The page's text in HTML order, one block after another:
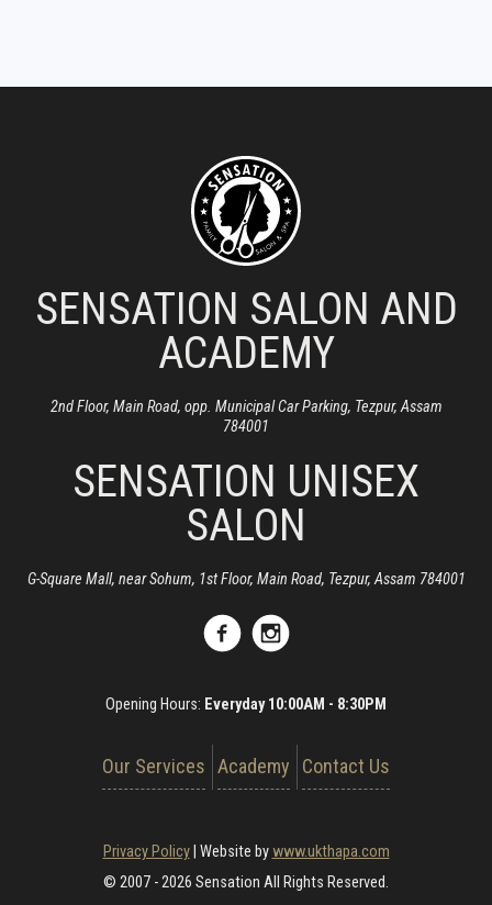
SENSATION SALON AND
ACADEMY
2nd Floor, Main Road, opp. Municipal Car Parking, Tezpur, Assam
784001
SENSATION UNISEX
SALON
G-Square Mall, near Sohum, 1st Floor, Main Road, Tezpur, Assam 784001
Opening Hours: Everyday 10:00AM - 8:30PM
Our Services Academy Contact Us
Privacy Policy Website bywww.ukthapa.com
© 2007 - 2026 Sensation All Rights Reserved.